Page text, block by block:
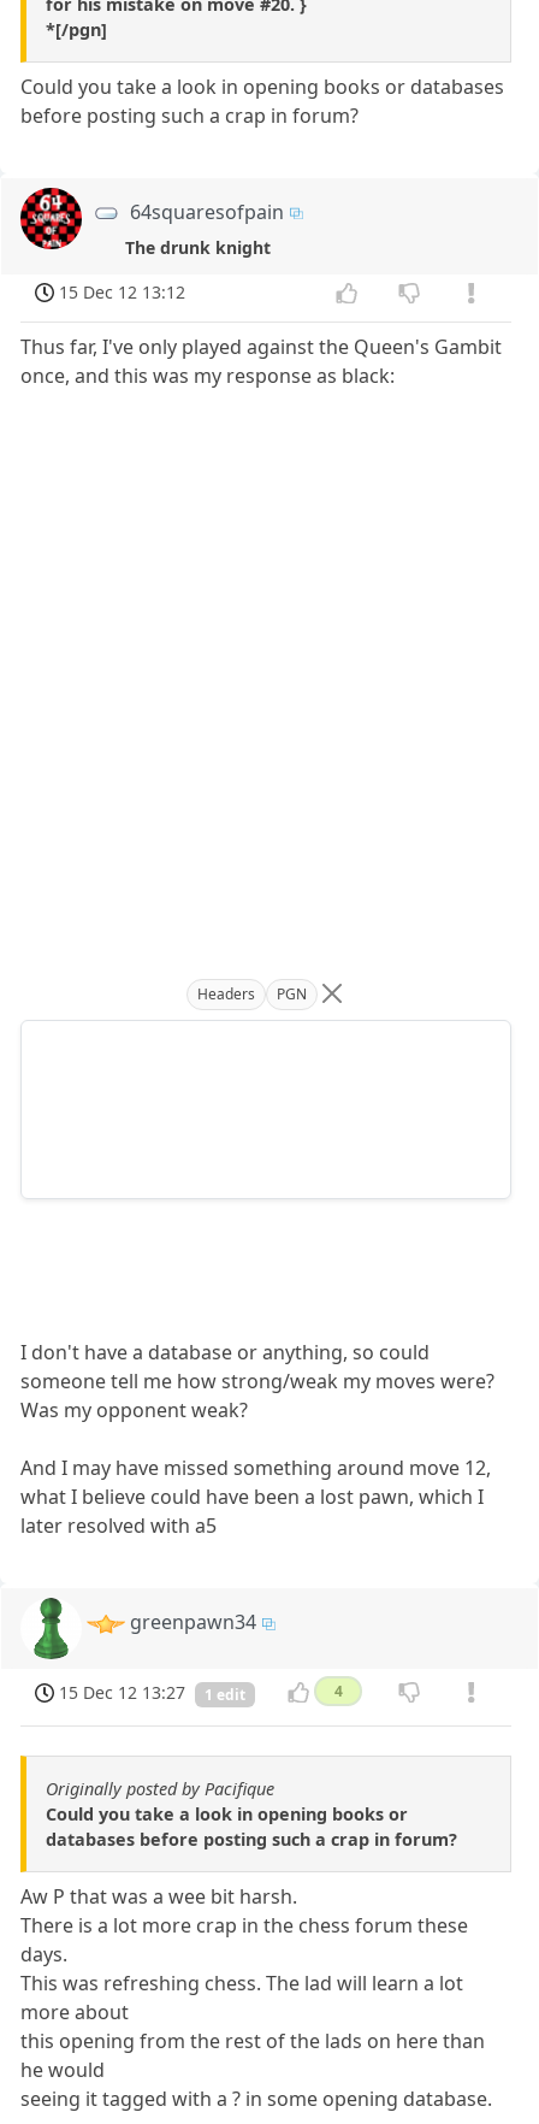
*[/pgn]
Could you take a look in opening books or databases
before posting such a crap in forum?
64squaresofpain
The drunk knight
15 Dec 12 13:12
Thus far, I've only played against the Queen's Gambit
once, and this was my response as black:
Headers PGN
I don't have a database or anything, so could
someone tell me how strong/weak my moves were?
Was my opponent weak?
And I may have missed something around move 12,
what I believe could have been a lost pawn, which I
later resolved with a5
greenpawn34
15 Dec 12 13:27 1 edit 4
Originally posted by Pacifique
Could you take a look in opening books or
databases before posting such a crap in forum?
Aw P that was a wee bit harsh.
There is a lot more crap in the chess forum these
days.
This was refreshing chess. The lad will learn a lot
more about
this opening from the rest of the lads on here than
he would
seeing it tagged with a ? in some opening database.